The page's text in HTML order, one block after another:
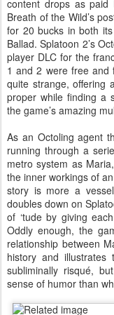
content drops as
Breath of the Wild’s
for 20 bucks in both
Ballad. Splatoon 2’s
player DLC for the
1 and 2 were free and
quite strange, offering
proper while finding a
the game’s amazing
As an Octoling agent
running through a
metro system as
the inner workings of
story is more a
doubles down on
of ‘tude by giving
Oddly enough, the
relationship between
history and
subliminally risqué,
sense of humor than